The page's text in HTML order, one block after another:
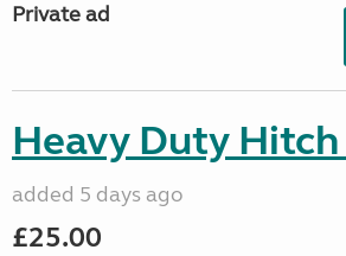
Private ad
Heavy Duty Hitch
added 5 days ago
£25.00